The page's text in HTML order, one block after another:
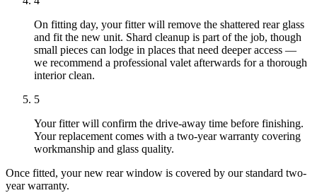
On fitting day, your fitter will remove the shattered rear glass
and fit the new unit. Shard cleanup is part of the job, though
small pieces can lodge in places that need deeper access —
we recommend a professional valet afterwards for a thorough
interior clean.
5
Your fitter will confirm the drive-away time before finishing.
Your replacement comes with a two-year warranty covering
workmanship and glass quality.
Once fitted, your new rear window is covered by our standard two-
year warranty.